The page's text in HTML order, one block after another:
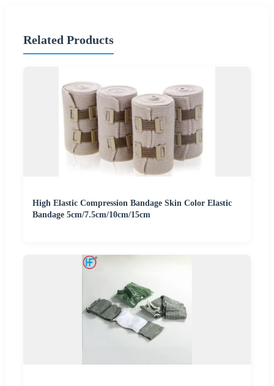
Related Products
High Elastic Compression Bandage Skin Color Elastic
Bandage 5cm/7.5cm/10cm/15cm